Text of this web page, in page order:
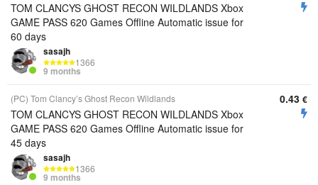
TOM CLANCYS GHOST RECON WILDLANDS Xbox
GAME PASS 620 Games Offline Automatic issue for
60 days
sasajh
1366
9 months
(PC) Tom Clancy’s Ghost Recon Wildlands
TOM CLANCYS GHOST RECON WILDLANDS Xbox
GAME PASS 620 Games Offline Automatic issue for
45 days
sasajh
1366
9 months
0.43 €